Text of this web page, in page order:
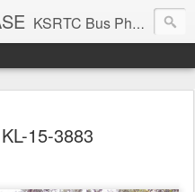
KSRTC Bus Photos, KSRTC Image Gallery, Bus Search
15-3883